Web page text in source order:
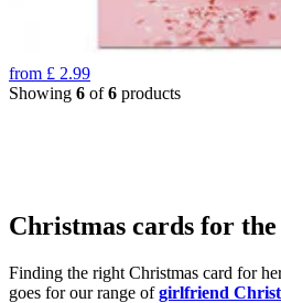
from £ 2.99
Showing 6 of6 products
Christmas cards for
Finding the right Christmas card for
goes for our range ofgirlfriend